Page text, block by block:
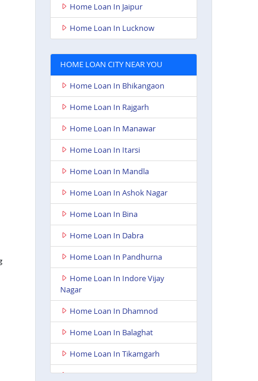
Home Loan In Jaipur
Home Loan In Lucknow
HOME LOAN CITY NEAR YOU
Home Loan In Bhikangaon
Home Loan In Rajgarh
Home Loan In Manawar
Home Loan In Itarsi
Home Loan In Mandla
Home Loan In Ashok Nagar
Home Loan In Bina
Home Loan In Dabra
Home Loan In Pandhurna
Home Loan In Indore Vijay
Nagar
Home Loan In Dhamnod
Home Loan In Balaghat
Home Loan In Tikamgarh
Home Loan In Guna